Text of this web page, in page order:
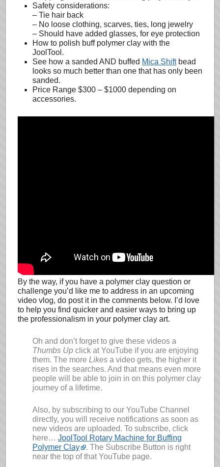
Safety considerations:
– Tie hair back
– No loose clothing, scarves, ties, long jewelry
– Should have added glasses, for eye protection
How to polish buff polymer clay with the
JoolTool.
See how a sanded AND buffed Mica Shiftbead
looks so much better than one that has only been
sanded.
Price Range $300 – $1000 depending on
accessories.
By the way, if you have a polymer clay question or
challenge you’d like me to address in an upcoming
video vlog, do post it in the comments below. I’d love
to help you find quicker and easier ways to bring up
the professionalism in your polymer clay art.
Oh and don’t forget to give these videos a
Thumbs Up click at YouTube if you are enjoying
them. The more Likes a video gets, the higher it
rises in the searches. And that means even more
people will be able to join in on this polymer clay
journey of a lifetime.
Also, by subscribing to our YouTube Channel
directly, you will receive notifications as soon as
new videos are uploaded. To subscribe, click
here… JoolTool Rotary Machine for Buffing
Polymer Clay
. The Subscribe Button is right
near the top of that YouTube page.